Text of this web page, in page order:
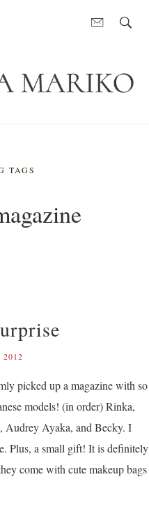
TAGS
picked up a magazine with so
models! (in order) Rinka,
Audrey Ayaka, and Becky. I
Plus, a small gift! It is definitely
come with cute makeup bags